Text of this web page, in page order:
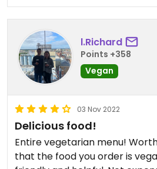
l.Richard
Points +358
Vegan
03 Nov 2022
Delicious food!
Entire vegetarian menu!
that the food you order is